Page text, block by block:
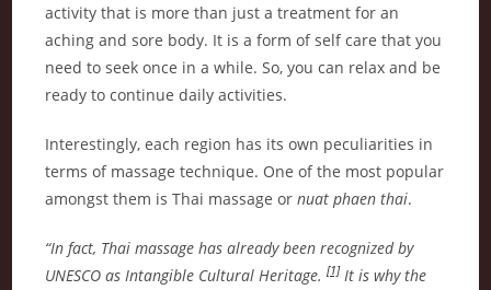
activity that is more than just a treatment for an
aching and sore body. It is a form of self care that you
need to seek once in a while. So, you can relax and be
ready to continue daily activities.
Interestingly, each region has its own peculiarities in
terms of massage technique. One of the most popular
amongst them is Thai massage ornuat phaen thai.
“In fact, Thai massage has already been recognized by
UNESCO as Intangible Cultural Heritage.[1]It is why the